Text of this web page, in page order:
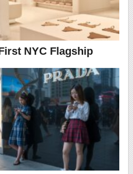
NYC Flagship